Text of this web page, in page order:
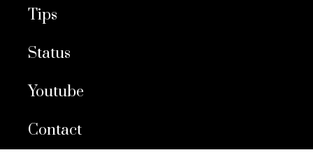
Tips
Status
Youtube
Contact